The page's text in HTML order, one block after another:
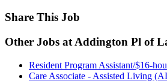
Share This Job
Other Jobs at Addington Pl of
Resident Program Assistant/$16-
Care Associate - Assisted Living